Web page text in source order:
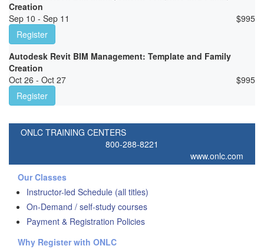
Creation
Sep 10 - Sep 11
$995
Register
Autodesk Revit BIM Management: Template and Family
Creation
Oct 26 - Oct 27
$995
Register
ONLC TRAINING CENTERS
800-288-8221
www.onlc.com
Our Classes
Instructor-led Schedule (all titles)
On-Demand / self-study courses
Payment & Registration Policies
Why Register with ONLC